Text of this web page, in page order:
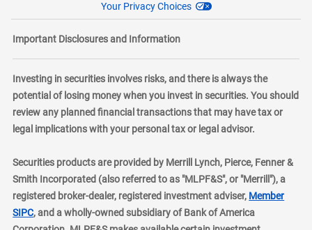
Your Privacy Choices
Important Disclosures and Information
Investing in securities involves risks, and there is always the
potential of losing money when you invest in securities. You should
review any planned financial transactions that may have tax or
legal implications with your personal tax or legal advisor.
Securities products are provided by Merrill Lynch, Pierce, Fenner &
Smith Incorporated (also referred to as "MLPF&S", or "Merrill"), a
registered broker-dealer, registered investment adviser, Member
SIPClayer
, and a wholly-owned subsidiary of Bank of America